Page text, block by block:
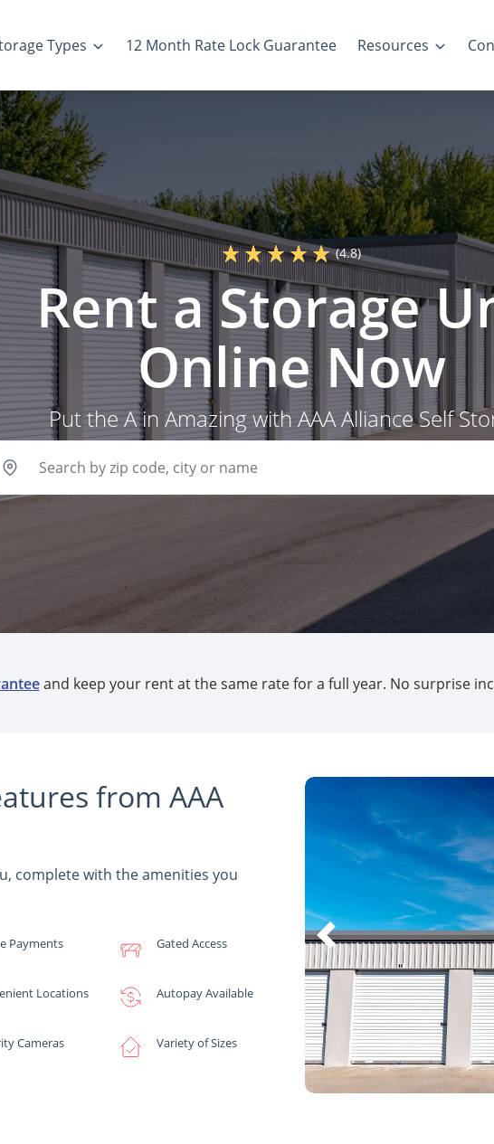
Types 12 Month Rate Lock Guarantee Resources
(4.8)
Rent a Storage
Online Now
Put the A in Amazing with AAA Alliance Self
and keep your rent at the same rate for a full year. No surprise
from AAA
complete with the amenities you
Payments Gated Access
Locations Autopay Available
Cameras Variety of Sizes